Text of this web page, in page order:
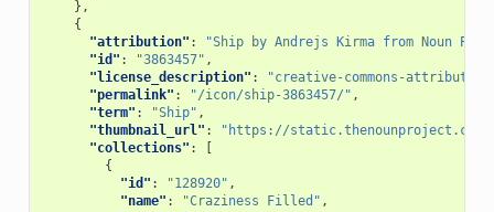
},
{
"attribution" :
"Ship by Andrejs Kirma from Noun
"id" : "3863457" ,
"license_description" :
"creative-commons-
"permalink" : "/icon/ship-3863457/" ,
"term" : "Ship" ,
"thumbnail_url" :
"https://static.thenounproject.com/
"collections" :
[
{
"id" : "128920" ,
"name" : "Craziness Filled" ,